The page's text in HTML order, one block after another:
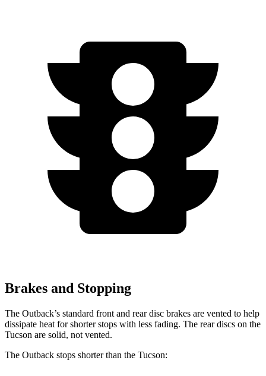
Brakes and Stopping
The Outback’s standard front and rear disc brakes are vented to help
dissipate heat for shorter stops with less fading. The rear discs on the
Tucson are solid, not vented.
The Outback stops shorter than the Tucson: